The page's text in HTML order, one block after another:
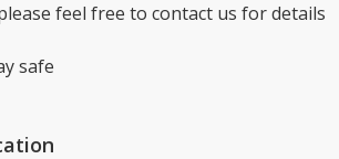
feel free to contact us for details
safe